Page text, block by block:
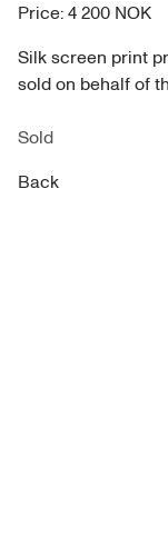
Price:4 200 NOK
Silk screen print
sold on behalf of
Sold
Back